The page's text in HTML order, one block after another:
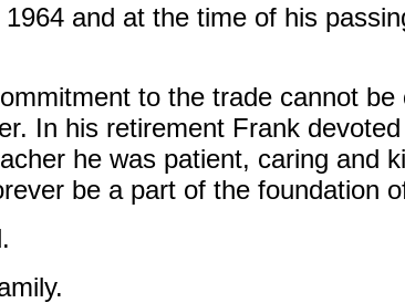
and at the time of his
to the trade cannot
In his retirement Frank
he was patient, caring and
be a part of the foundation